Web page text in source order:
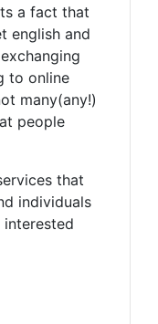
a fact that
english and
to online
many(any!)
people
that
individuals